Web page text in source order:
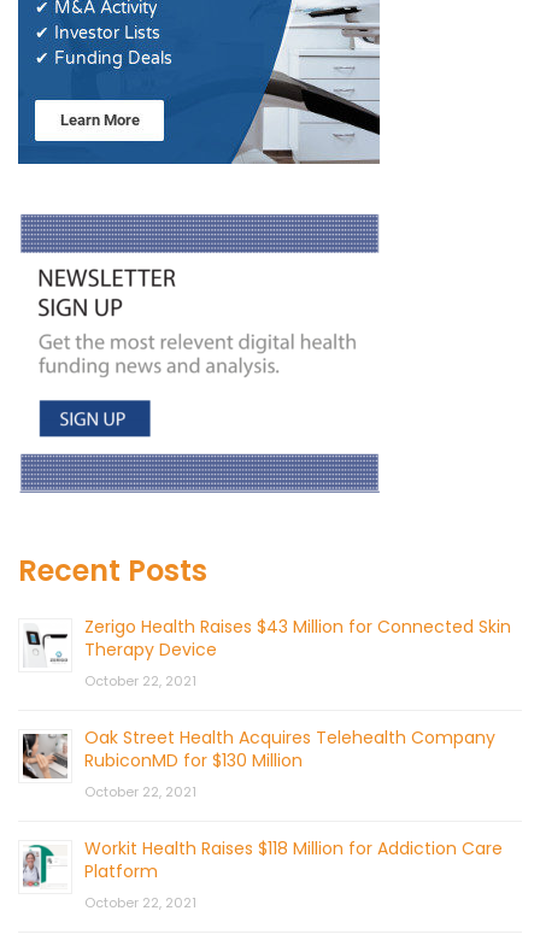
Recent Posts
Zerigo Health Raises $43 Million for Connected Skin
Therapy Device
October 22, 2021
Oak Street Health Acquires Telehealth Company
RubiconMD for $130 Million
October 22, 2021
Workit Health Raises $118 Million for Addiction Care
Platform
October 22, 2021